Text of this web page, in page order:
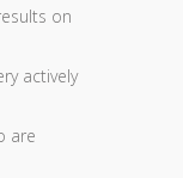
on
actively
are